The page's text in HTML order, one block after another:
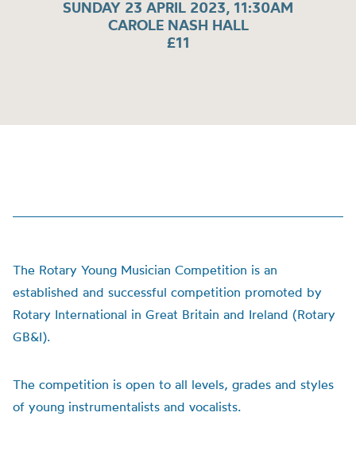
SUNDAY 23 APRIL 2023, 11:30AM
CAROLE NASH HALL
£11
The Rotary Young Musician Competition is an
established and successful competition promoted by
Rotary International in Great Britain and Ireland (Rotary
GB&I).
The competition is open to all levels, grades and styles
of young instrumentalists and vocalists.